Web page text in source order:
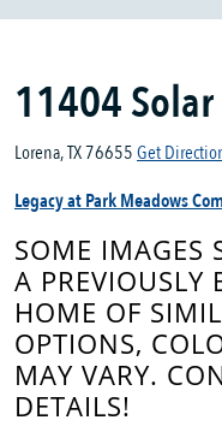
11404
Lorena, TX 76655Get
Legacy at Park Meadows
SOME IMAGES
A PREVIOUSLY
HOME OF
OPTIONS,
MAY VARY.
DETAILS!